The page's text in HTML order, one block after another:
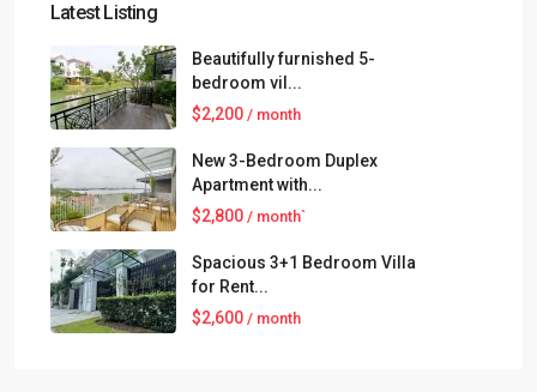
Latest Listing
Beautifully furnished 5-
bedroom vil...
$2,200 / month
New 3-Bedroom Duplex
Apartment with...
$2,800 / month`
Spacious 3+1 Bedroom Villa
for Rent...
$2,600 / month